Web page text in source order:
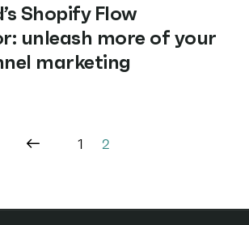
Shopify Flow
unleash more of your
marketing
1 2